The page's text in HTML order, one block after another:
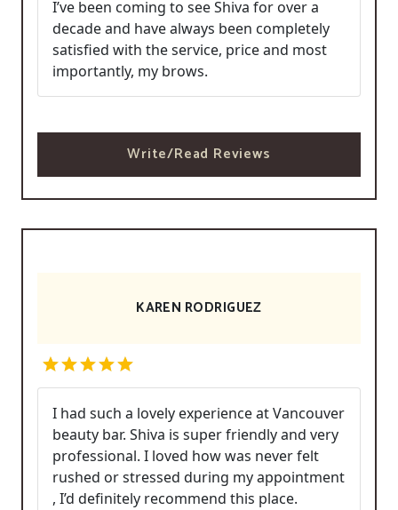
I’ve been coming to see Shiva for over a
decade and have always been completely
satisfied with the service, price and most
importantly, my brows.
Write/Read Reviews
KAREN RODRIGUEZ
I had such a lovely experience at Vancouver
beauty bar. Shiva is super friendly and very
professional. I loved how was never felt
rushed or stressed during my appointment
, I’d definitely recommend this place.